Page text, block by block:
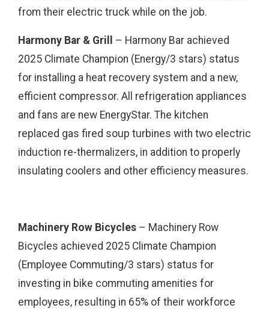
from their electric truck while on the job.
Harmony Bar & Grill – Harmony Bar achieved
2025 Climate Champion (Energy/3 stars) status
for installing a heat recovery system and a new,
efficient compressor. All refrigeration appliances
and fans are new EnergyStar. The kitchen
replaced gas fired soup turbines with two electric
induction re-thermalizers, in addition to properly
insulating coolers and other efficiency measures.
Machinery Row Bicycles – Machinery Row
Bicycles achieved 2025 Climate Champion
(Employee Commuting/3 stars) status for
investing in bike commuting amenities for
employees, resulting in 65% of their workforce